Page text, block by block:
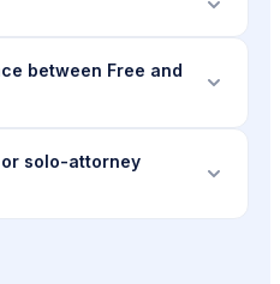
between Free and
solo-attorney